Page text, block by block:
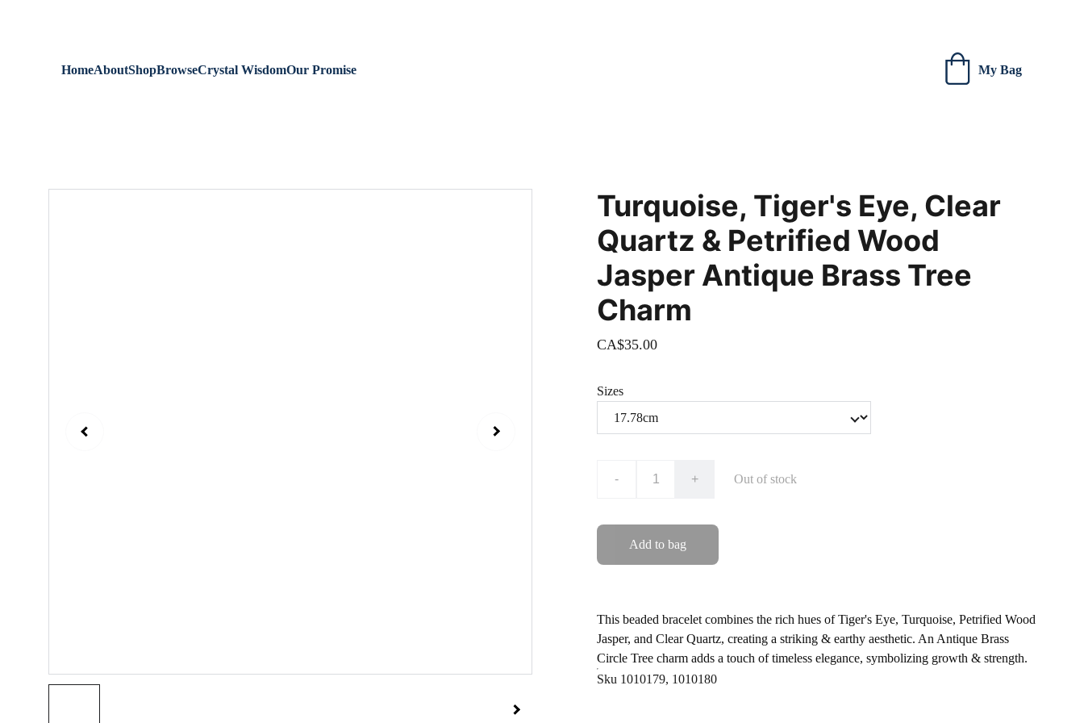
HomeAboutShopBrowseCrystal WisdomOur Promise My Bag
Turquoise, Tiger's Eye, Clear
Quartz & Petrified Wood
Jasper Antique Brass Tree
Charm
CA$35.00
Sizes
- + Out of stock
Add to bag
This beaded bracelet combines the rich hues of Tiger's Eye, Turquoise, Petrified Wood
Jasper, and Clear Quartz, creating a striking & earthy aesthetic. An Antique Brass
Circle Tree charm adds a touch of timeless elegance, symbolizing growth & strength.
Sku 1010179, 1010180